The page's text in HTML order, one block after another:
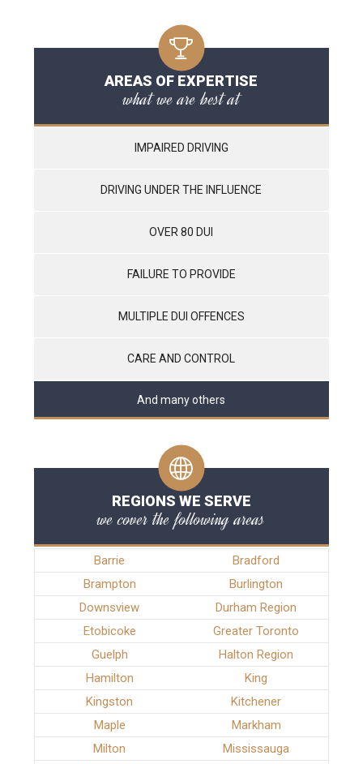
AREAS OF EXPERTISE
what we are best at
IMPAIRED DRIVING
DRIVING UNDER THE INFLUENCE
OVER 80 DUI
FAILURE TO PROVIDE
MULTIPLE DUI OFFENCES
CARE AND CONTROL
And many others
REGIONS WE SERVE
we cover the following areas
Barrie
Bradford
Brampton
Burlington
Downsview
Durham Region
Etobicoke
Greater Toronto
Guelph
Halton Region
Hamilton
King
Kingston
Kitchener
Maple
Markham
Milton
Mississauga